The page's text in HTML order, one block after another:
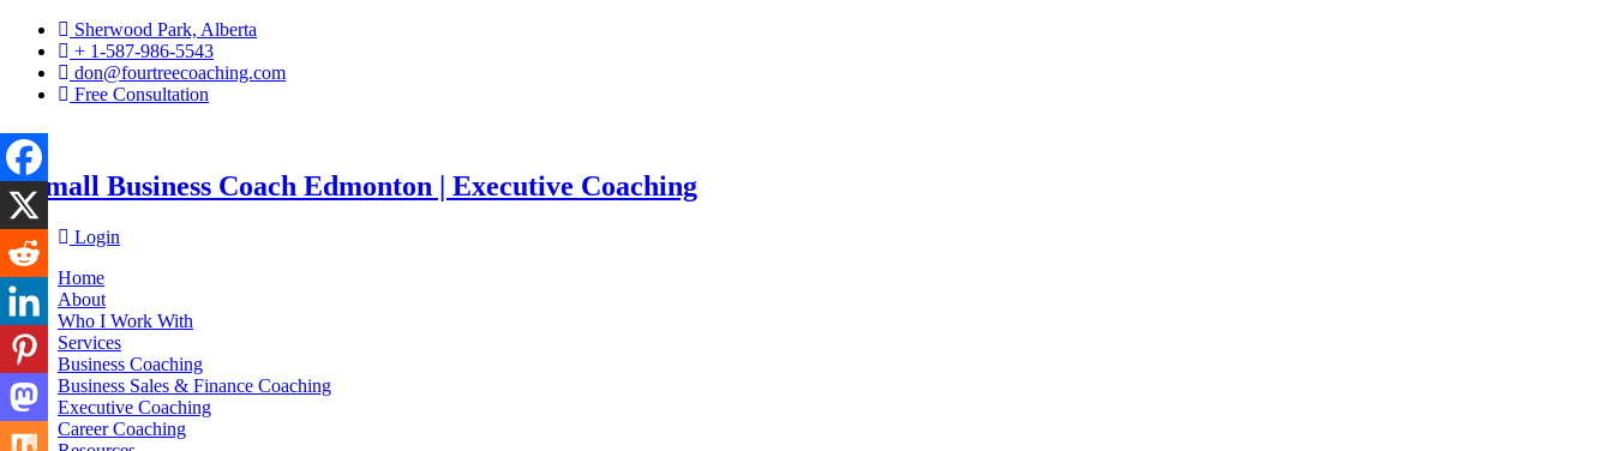
Sherwood Park, Alberta
+ 1-587-986-5543
don@fourtreecoaching.com
Free Consultation
Login
Home
About
Who I Work With
Services
Business Coaching
Business Sales & Finance Coaching
Executive Coaching
Career Coaching